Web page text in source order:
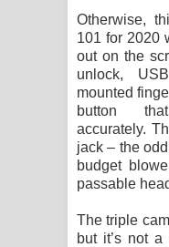
Otherwise,
101 for 2020
out on the
unlock,
mounted
button
accurately.
jack – the
budget
passable
The triple
but it’s not